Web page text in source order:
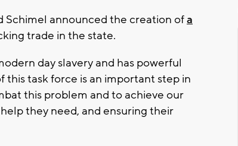
Schimel announced the creation ofa
trade in the state.
day slavery and has powerful
task force is an important step in
this problem and to achieve our
they need, and ensuring their